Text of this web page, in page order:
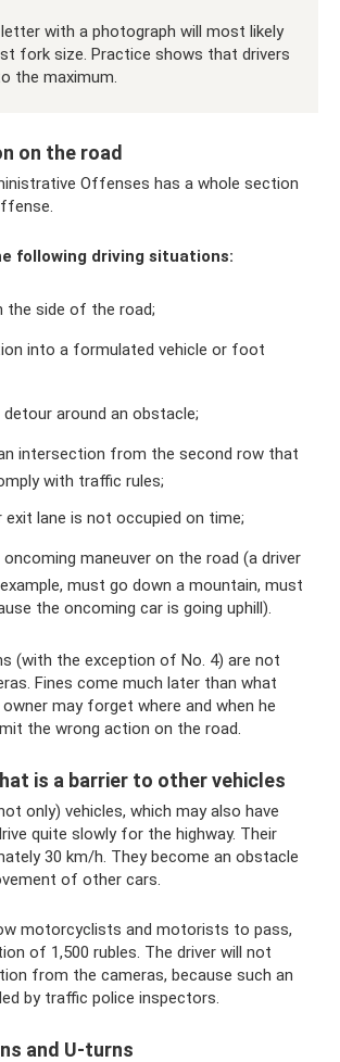
with a photograph will most likely
fork size. Practice shows that drivers
the maximum.
on the road
Offenses has a whole section
following driving situations:
the side of the road;
into a formulated vehicle or foot
around an obstacle;
intersection from the second row that
with traffic rules;
exit lane is not occupied on time;
maneuver on the road (a driver
must go down a mountain, must
the oncoming car is going uphill).
(with the exception of No. 4) are not
Fines come much later than what
may forget where and when he
the wrong action on the road.
is a barrier to other vehicles
only) vehicles, which may also have
quite slowly for the highway. Their
30 km/h. They become an obstacle
of other cars.
motorcyclists and motorists to pass,
of 1,500 rubles. The driver will not
from the cameras, because such an
by traffic police inspectors.
and U-turns